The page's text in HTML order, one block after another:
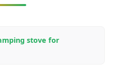
stove for